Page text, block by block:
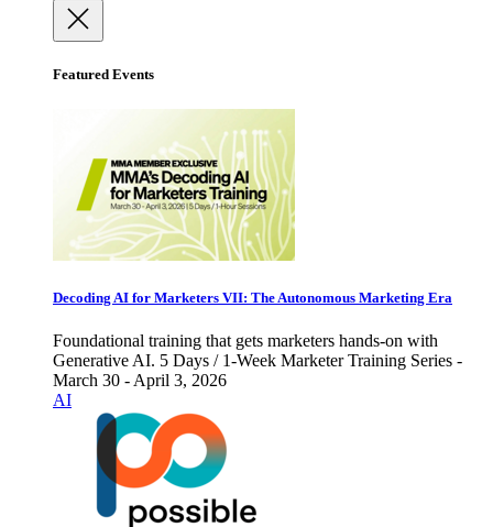
Featured Events
Decoding AI for Marketers VII: The Autonomous Marketing Era
Foundational training that gets marketers hands-on with
Generative AI. 5 Days / 1-Week Marketer Training Series -
March 30 - April 3, 2026
AI